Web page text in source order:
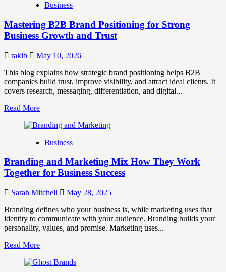
Brand
Strategies
for
Market
Success
Business
Mastering B2B Brand Positioning for Strong
Business Growth and Trust
rakib
May 10, 2026
This blog explains how strategic brand positioning helps B2B
companies build trust, improve visibility, and attract ideal clients. It
covers research, messaging, differentiation, and digital...
Read MoreRead
about
B2B
Positioning
for
Business
Growth
and
Trust
Business
Branding and Marketing Mix How They Work
Together for Business Success
Sarah Mitchell
May 28, 2025
Branding defines who your business is, while marketing uses that
identity to communicate with your audience. Branding builds your
personality, values, and promise. Marketing uses...
Read MoreRead
about